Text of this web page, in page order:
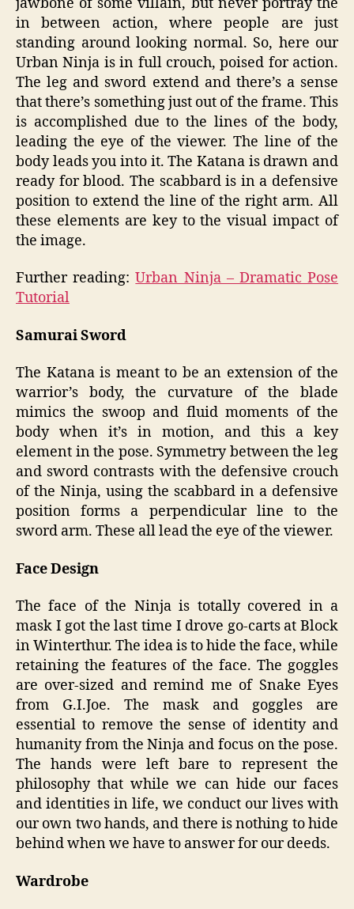
in between action, where people are just
standing around looking normal. So, here our
Urban Ninja is in full crouch, poised for action.
The leg and sword extend and there’s a sense
that there’s something just out of the frame. This
is accomplished due to the lines of the body,
leading the eye of the viewer. The line of the
body leads you into it. The Katana is drawn and
ready for blood. The scabbard is in a defensive
position to extend the line of the right arm. All
these elements are key to the visual impact of
the image.
Further reading:Urban Ninja – Dramatic Pose
Tutorial
Samurai Sword
The Katana is meant to be an extension of the
warrior’s body, the curvature of the blade
mimics the swoop and fluid moments of the
body when it’s in motion, and this a key
element in the pose. Symmetry between the leg
and sword contrasts with the defensive crouch
of the Ninja, using the scabbard in a defensive
position forms a perpendicular line to the
sword arm. These all lead the eye of the viewer.
Face Design
The face of the Ninja is totally covered in a
mask I got the last time I drove go-carts at Block
in Winterthur. The idea is to hide the face, while
retaining the features of the face. The goggles
are over-sized and remind me of Snake Eyes
from G.I.Joe. The mask and goggles are
essential to remove the sense of identity and
humanity from the Ninja and focus on the pose.
The hands were left bare to represent the
philosophy that while we can hide our faces
and identities in life, we conduct our lives with
our own two hands, and there is nothing to hide
behind when we have to answer for our deeds.
Wardrobe